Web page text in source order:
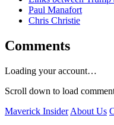
Paul Manafort
Chris Christie
Comments
Loading your account…
Scroll down to load
Maverick Insider About Us